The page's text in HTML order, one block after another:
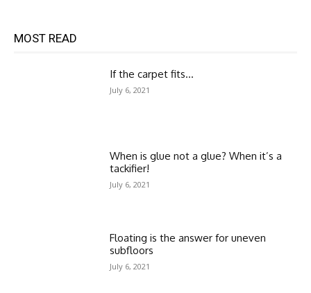
MOST READ
If the carpet fits…
July 6, 2021
When is glue not a glue? When it’s a
tackifier!
July 6, 2021
Floating is the answer for uneven
subfloors
July 6, 2021